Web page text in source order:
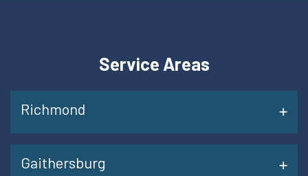
Service Areas
Richmond
Gaithersburg